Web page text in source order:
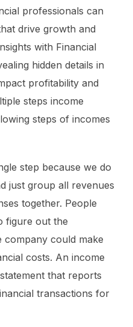
professionals can
drive growth and
with Financial
hidden details in
profitability and
steps income
steps of incomes
step because we do
just group all revenues
together. People
figure out the
company could make
costs. An income
that reports
transactions for